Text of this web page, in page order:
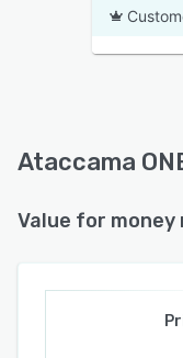
Ataccama
Value for money